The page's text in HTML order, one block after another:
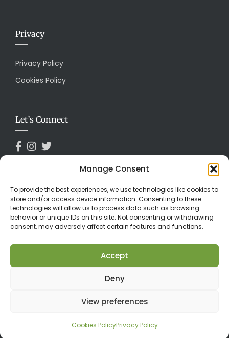
Manage Consent
To provide the best experiences, we use technologies like cookies to
store and/or access device information. Consenting to these
technologies will allow us to process data such as browsing
behavior or unique IDs on this site. Not consenting or withdrawing
consent, may adversely affect certain features and functions.
Accept
Deny
View preferences
Cookies PolicyPrivacy Policy
Privacy
Privacy Policy
Cookies Policy
Let’s Connect
Payments Accepted
©2026 Limuru Country Club. All Rights Reserved.